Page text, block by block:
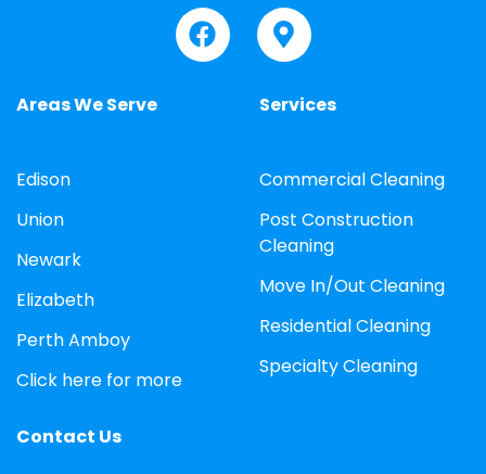
Areas We Serve
Edison
Union
Newark
Elizabeth
Perth Amboy
Click here for more
Services
Commercial Cleaning
Post Construction
Cleaning
Move In/Out Cleaning
Residential Cleaning
Specialty Cleaning
Contact Us